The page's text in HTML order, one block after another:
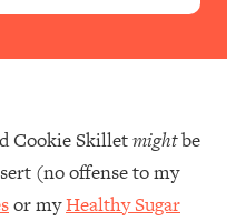
Cookie Skilletmightbe
(no offense to my
or myHealthy Sugar